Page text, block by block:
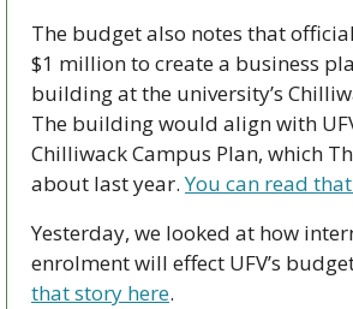
The budget also notes that
$1 million to create a business
building at the university’s
The building would align with
Chilliwack Campus Plan, which
about last year. You can read
Yesterday, we looked at how
enrolment will effect UFV’s
that story here.